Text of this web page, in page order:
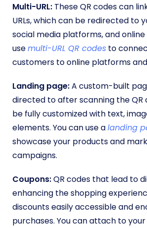
Multi-URL: These QR codes can
URLs, which can be redirected to
social media platforms, and online
usemulti-URL QR codes to
customers to online platforms
Landing page:A custom-built
directed to after scanning the QR
be fully customized with text,
elements. You can use alanding
showcase your products and
campaigns.
Coupons:QR codes that lead to
enhancing the shopping
discounts easily accessible and
purchases. You can attach to